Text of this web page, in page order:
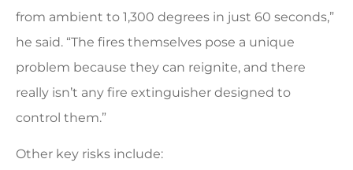
from ambient to 1,300 degrees in just 60 seconds,”
he said. “The fires themselves pose a unique
problem because they can reignite, and there
really isn’t any fire extinguisher designed to
control them.”
Other key risks include: